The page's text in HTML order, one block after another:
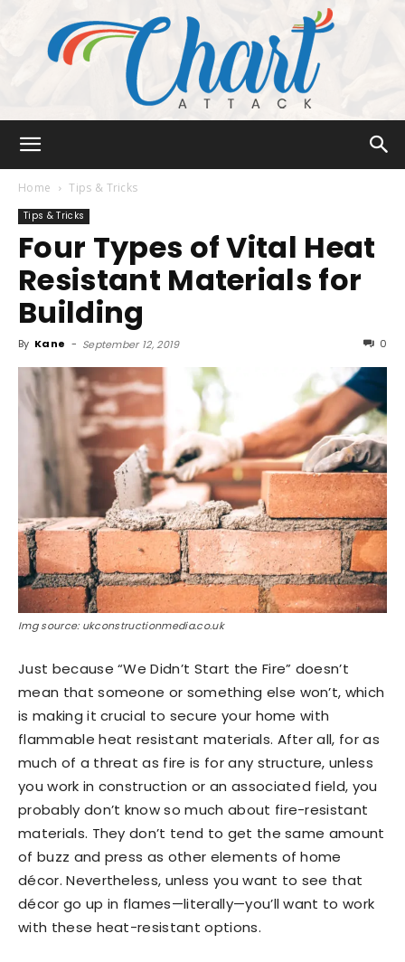
Attack
Home Tips & Tricks
Tips & Tricks
Four Types of Vital Heat
Resistant Materials for
Building
By Kane - September 12, 2019 0
Img source: ukconstructionmedia.co.uk
Just because “We Didn’t Start the Fire” doesn’t
mean that someone or something else won’t, which
is making it crucial to secure your home with
flammable heat resistant materials. After all, for as
much of a threat as fire is for any structure, unless
you work in construction or an associated field, you
probably don’t know so much about fire-resistant
materials. They don’t tend to get the same amount
of buzz and press as other elements of home
décor. Nevertheless, unless you want to see that
décor go up in flames—literally—you’ll want to work
with these heat-resistant options.